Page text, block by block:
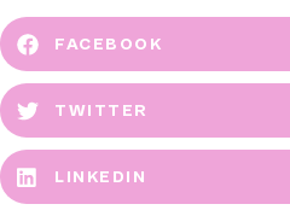
FACEBOOK
TWITTER
LINKEDIN